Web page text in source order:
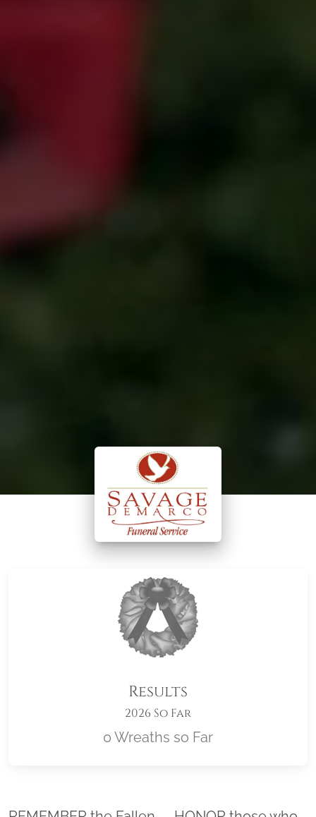
Results
2026 So Far
0 Wreaths so Far
Location title